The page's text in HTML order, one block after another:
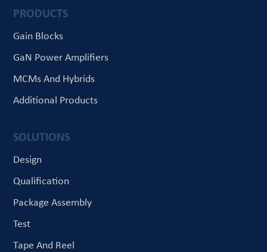
PRODUCTS
Gain Blocks
GaN Power Amplifiers
MCMs And Hybrids
Additional Products
SOLUTIONS
Design
Qualification
Package Assembly
Test
Tape And Reel